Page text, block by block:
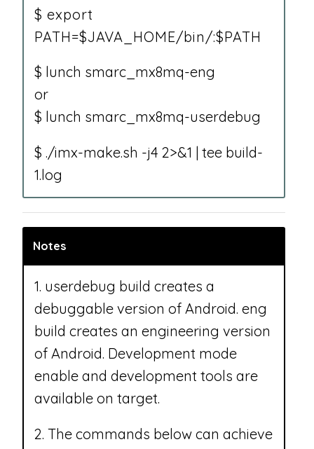
$ export
PATH=$JAVA_HOME/bin/:$PATH
$ lunch smarc_mx8mq-eng
or
$ lunch smarc_mx8mq-userdebug
$ ./imx-make.sh -j4 2>&1 | tee build-
1.log
Notes
1. userdebug build creates a
debuggable version of Android. eng
build creates an engineering version
of Android. Development mode
enable and development tools are
available on target.
2. The commands below can achieve